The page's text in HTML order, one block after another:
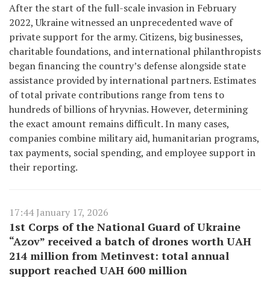
After the start of the full-scale invasion in February
2022, Ukraine witnessed an unprecedented wave of
private support for the army. Citizens, big businesses,
charitable foundations, and international philanthropists
began financing the country’s defense alongside state
assistance provided by international partners. Estimates
of total private contributions range from tens to
hundreds of billions of hryvnias. However, determining
the exact amount remains difficult. In many cases,
companies combine military aid, humanitarian programs,
tax payments, social spending, and employee support in
their reporting.
17:44 January 17, 2026
1st Corps of the National Guard of Ukraine
“Azov” received a batch of drones worth UAH
214 million from Metinvest: total annual
support reached UAH 600 million